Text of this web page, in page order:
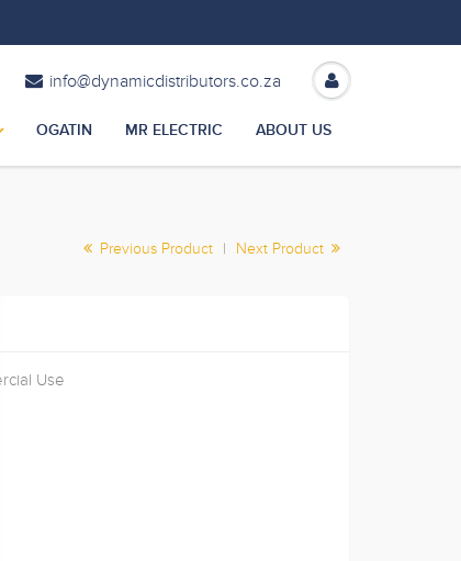
info@dynamicdistributors.co.za
OGATIN MR ELECTRIC ABOUT US
Previous Product | Next Product
Use